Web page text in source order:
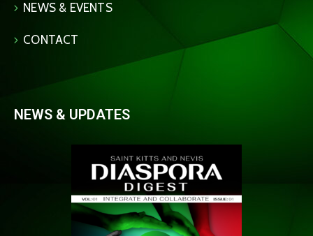
NEWS & EVENTS
CONTACT
NEWS & UPDATES